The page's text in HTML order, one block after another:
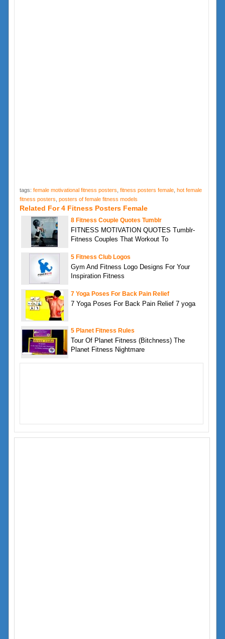
tags: female motivational fitness posters fitness posters female, hot female
fitness posters posters of female fitness models
Related For 4 Fitness Posters Female
8 Fitness Couple Quotes Tumblr
FITNESS MOTIVATION QUOTES Tumblr-
Fitness Couples That Workout To
5 Fitness Club Logos
Gym And Fitness Logo Designs For Your
Inspiration Fitness
7 Yoga Poses For Back Pain Relief
7 Yoga Poses For Back Pain Relief 7 yoga
5 Planet Fitness Rules
Tour Of Planet Fitness (Bitchness) The
Planet Fitness Nightmare